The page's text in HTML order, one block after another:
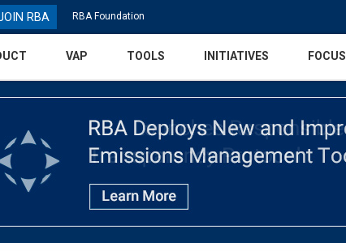
RBA RBA Foundation
VAP TOOLS INITIATIVES